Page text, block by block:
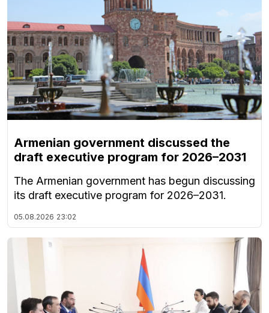
Armenian government discussed the
draft executive program for 2026–2031
The Armenian government has begun discussing
its draft executive program for 2026–2031.
05.08.2026 23:02